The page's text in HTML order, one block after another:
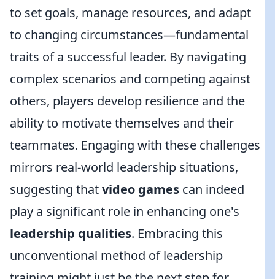
to set goals, manage resources, and adapt
to changing circumstances—fundamental
traits of a successful leader. By navigating
complex scenarios and competing against
others, players develop resilience and the
ability to motivate themselves and their
teammates. Engaging with these challenges
mirrors real-world leadership situations,
suggesting thatvideo games can indeed
play a significant role in enhancing one's
leadership qualities. Embracing this
unconventional method of leadership